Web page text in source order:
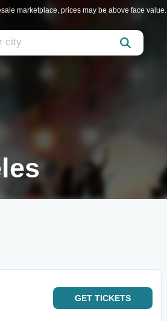
marketplace, prices may be above face value.
GET TICKETS